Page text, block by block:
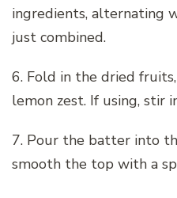
ingredients, alternating
just combined.
6. Fold in the dried
lemon zest. If using, stir
7. Pour the batter into
smooth the top with a